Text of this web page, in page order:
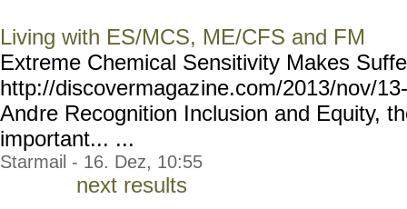
Living with ES/MCS, ME/CFS and FM
Extreme Chemical Sensitivity Makes
http://discovermagazine.com/2013/nov/
Andre Recognition Inclusion and Equity,
important... ...
Starmail - 16. Dez, 10:55
next results